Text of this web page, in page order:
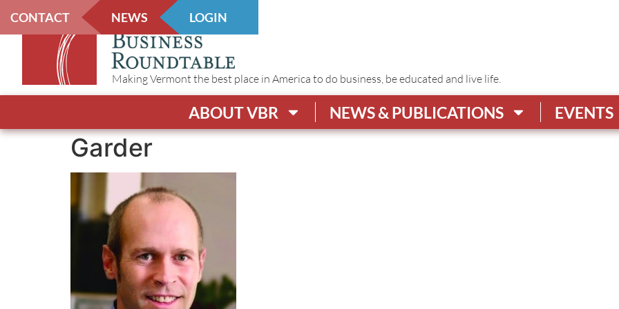
CONTACT NEWS LOGIN
Making Vermont the best place in America to do business, be educated and live life.
ABOUT VBR NEWS & PUBLICATIONS EVENTS
Garder